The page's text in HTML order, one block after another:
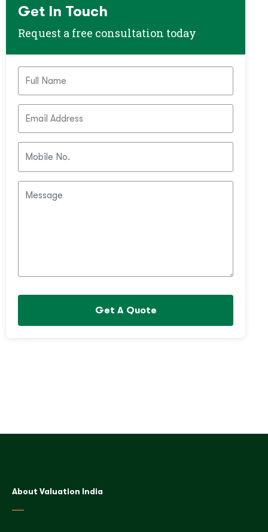
Get In Touch
Request a free consultation today
Get A Quote
About Valuation India